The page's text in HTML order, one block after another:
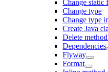
Change static
Change type
Change type
Create Java
Delete
Dependencies
Flyway
Format